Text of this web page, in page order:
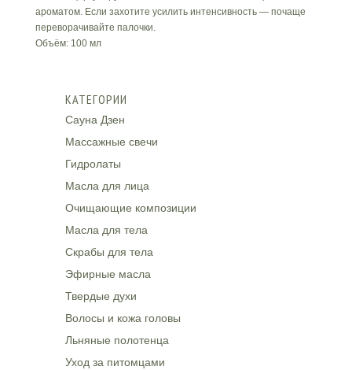
ароматом. Если захотите усилить интенсивность — почаще
переворачивайте палочки.
Объём: 100 мл
КАТЕГОРИИ
Сауна Дзен
Массажные свечи
Гидролаты
Масла для лица
Очищающие композиции
Масла для тела
Скрабы для тела
Эфирные масла
Твердые духи
Волосы и кожа головы
Льняные полотенца
Уход за питомцами